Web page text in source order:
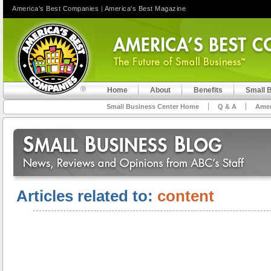
Home About Benefits Small
Small Business Center Home Q & A
Articles related to: content
America's Best Companies | America's Best Magazine